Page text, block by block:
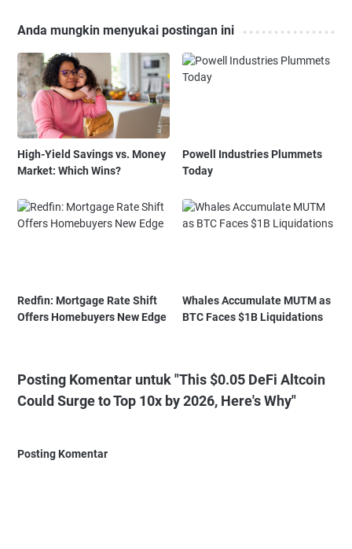
Anda mungkin menyukai postingan ini
High-Yield Savings vs. Money
Market: Which Wins?
Powell Industries Plummets
Today
Redfin: Mortgage Rate Shift
Offers Homebuyers New Edge
Whales Accumulate MUTM as
BTC Faces $1B Liquidations
Posting Komentar untuk "This $0.05 DeFi Altcoin
Could Surge to Top 10x by 2026, Here's Why"
Posting Komentar